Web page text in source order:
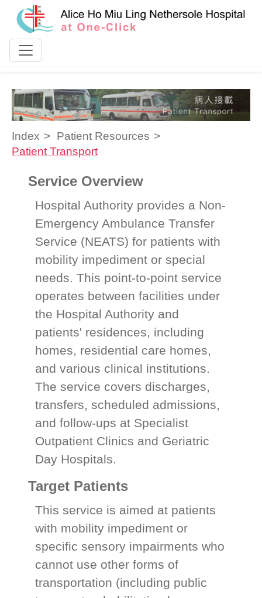
Skip to content
Index
Patient Resources
Patient Transport
Service Overview
Hospital Authority provides a Non-
Emergency Ambulance Transfer
Service (NEATS) for patients with
mobility impediment or special
needs. This point-to-point service
operates between facilities under
the Hospital Authority and
patients' residences, including
homes, residential care homes,
and various clinical institutions.
The service covers discharges,
transfers, scheduled admissions,
and follow-ups at Specialist
Outpatient Clinics and Geriatric
Day Hospitals.
Target Patients
This service is aimed at patients
with mobility impediment or
specific sensory impairments who
cannot use other forms of
transportation (including public